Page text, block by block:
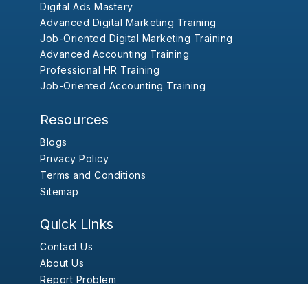
Digital Ads Mastery
Advanced Digital Marketing Training
Job-Oriented Digital Marketing Training
Advanced Accounting Training
Professional HR Training
Job-Oriented Accounting Training
Resources
Blogs
Privacy Policy
Terms and Conditions
Sitemap
Quick Links
Contact Us
About Us
Report Problem